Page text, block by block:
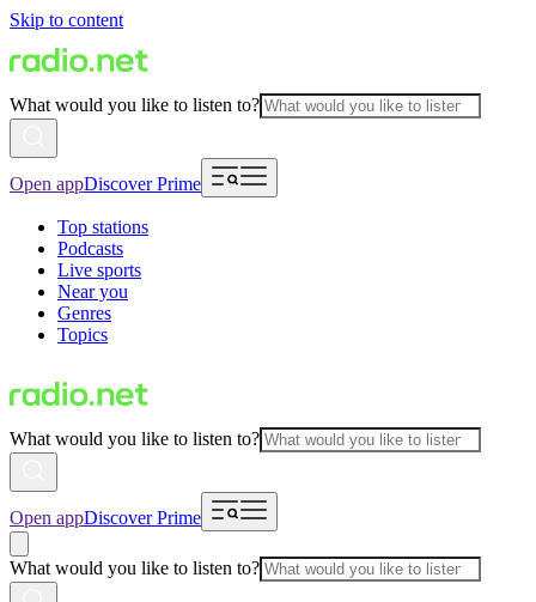
Skip to content
What would you like to listen to?
Open appDiscover Prime
Top stations
Podcasts
Live sports
Near you
Genres
Topics
What would you like to listen to?
Open appDiscover Prime
What would you like to listen to?